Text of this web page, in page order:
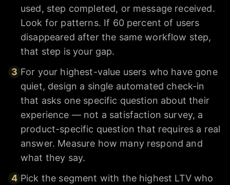
used, step completed, or message received.
Look for patterns. If 60 percent of users
disappeared after the same workflow step,
that step is your gap.
3 For your highest-value users who have gone
quiet, design a single automated check-in
that asks one specific question about their
experience — not a satisfaction survey, a
product-specific question that requires a real
answer. Measure how many respond and
what they say.
4 Pick the segment with the highest LTV who